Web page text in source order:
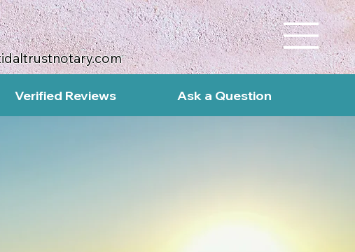
Verified Reviews Ask a Question